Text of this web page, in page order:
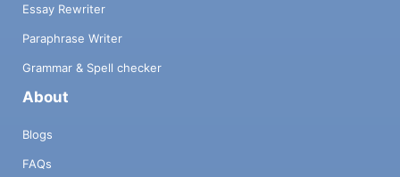
Essay Rewriter
Paraphrase Writer
Grammar & Spell checker
About
Blogs
FAQs